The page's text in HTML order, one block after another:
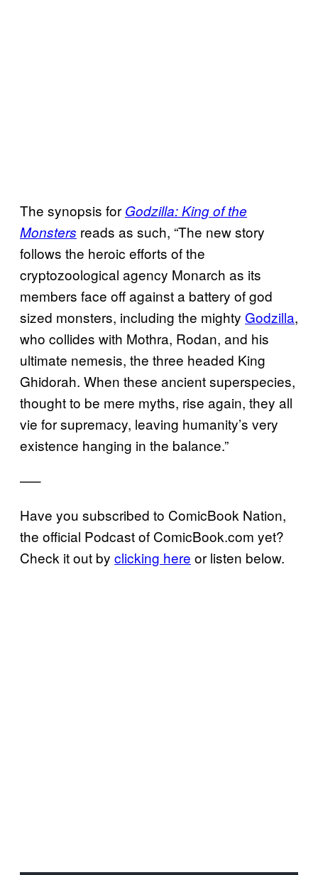
The synopsis for Godzilla: King of the
Monsters reads as such, “The new story
follows the heroic efforts of the
cryptozoological agency Monarch as its
members face off against a battery of god
sized monsters, including the mighty Godzilla,
who collides with Mothra, Rodan, and his
ultimate nemesis, the three headed King
Ghidorah. When these ancient superspecies,
thought to be mere myths, rise again, they all
vie for supremacy, leaving humanity’s very
existence hanging in the balance.”
—–
Have you subscribed to ComicBook Nation,
the official Podcast of ComicBook.com yet?
Check it out by clicking here or listen below.